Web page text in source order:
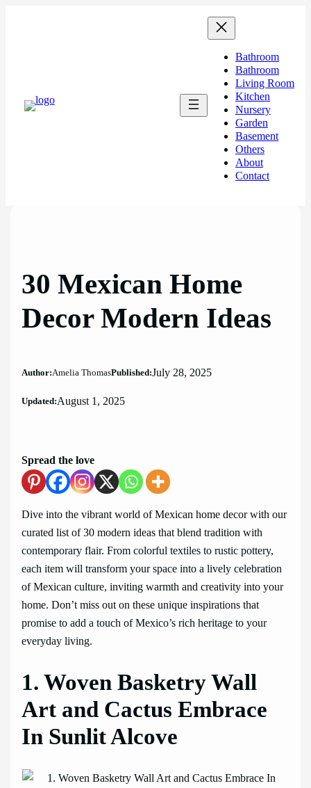
Bathroom
Bathroom
Living Room
Kitchen
Nursery
Garden
Basement
Others
About
Contact
30 Mexican Home
Decor Modern Ideas
Author:Amelia ThomasPublished:July 28, 2025
Updated:August 1, 2025
Spread the love
Dive into the vibrant world of Mexican home decor with our
curated list of 30 modern ideas that blend tradition with
contemporary flair. From colorful textiles to rustic pottery,
each item will transform your space into a lively celebration
of Mexican culture, inviting warmth and creativity into your
home. Don’t miss out on these unique inspirations that
promise to add a touch of Mexico’s rich heritage to your
everyday living.
1. Woven Basketry Wall
Art and Cactus Embrace
In Sunlit Alcove